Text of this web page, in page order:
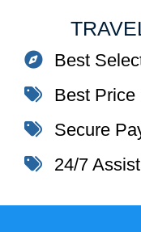
Best
Best Price
Secure
24/7